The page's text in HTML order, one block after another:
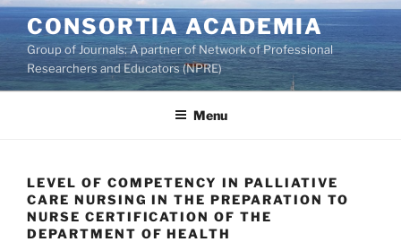
Skip
to
content
CONSORTIA ACADEMIA
Group of Journals: A partner of Network of Professional
Researchers and Educators (NPRE)
Menu
LEVEL OF COMPETENCY IN PALLIATIVE
CARE NURSING IN THE PREPARATION TO
NURSE CERTIFICATION OF THE
DEPARTMENT OF HEALTH